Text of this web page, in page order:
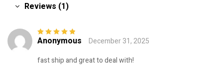
Reviews (1)
Rated5out of
Anonymous
December 31, 2025
fast ship and great to deal with!